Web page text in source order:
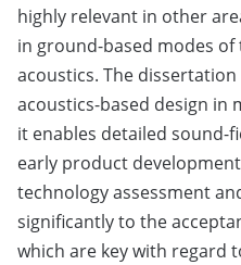
highly relevant in other
in ground-based modes
acoustics. The
acoustics-based design in
it enables detailed sound-
early product
technology assessment
significantly to the
which are key with regard